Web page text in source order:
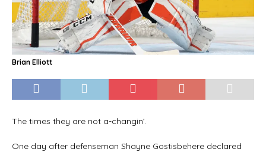
Brian Elliott
The times they are not a-changin’.
One day after defenseman Shayne Gostisbehere declared